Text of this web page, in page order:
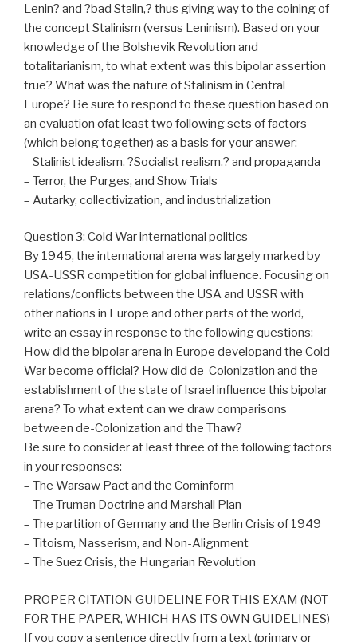
Lenin? and ?bad Stalin,? thus giving way to the coining of
the concept Stalinism (versus Leninism). Based on your
knowledge of the Bolshevik Revolution and
totalitarianism, to what extent was this bipolar assertion
true? What was the nature of Stalinism in Central
Europe? Be sure to respond to these question based on
an evaluation ofat least two following sets of factors
(which belong together) as a basis for your answer:
– Stalinist idealism, ?Socialist realism,? and propaganda
– Terror, the Purges, and Show Trials
– Autarky, collectivization, and industrialization
Question 3: Cold War international politics
By 1945, the international arena was largely marked by
USA-USSR competition for global influence. Focusing on
relations/conflicts between the USA and USSR with
other nations in Europe and other parts of the world,
write an essay in response to the following questions:
How did the bipolar arena in Europe developand the Cold
War become official? How did de-Colonization and the
establishment of the state of Israel influence this bipolar
arena? To what extent can we draw comparisons
between de-Colonization and the Thaw?
Be sure to consider at least three of the following factors
in your responses:
– The Warsaw Pact and the Cominform
– The Truman Doctrine and Marshall Plan
– The partition of Germany and the Berlin Crisis of 1949
– Titoism, Nasserism, and Non-Alignment
– The Suez Crisis, the Hungarian Revolution
PROPER CITATION GUIDELINE FOR THIS EXAM (NOT
FOR THE PAPER, WHICH HAS ITS OWN GUIDELINES)
If you copy a sentence directly from a text (primary or